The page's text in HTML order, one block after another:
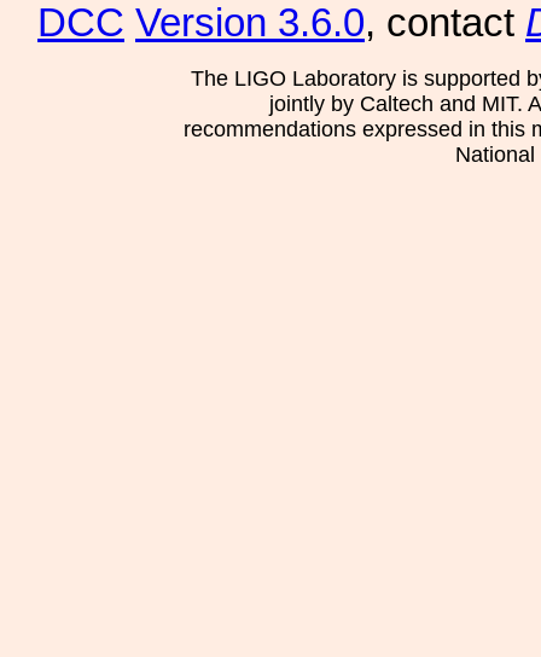
DCC Version 3.6.0, contact
The LIGO Laboratory is supported
jointly by Caltech and MIT.
recommendations expressed in this